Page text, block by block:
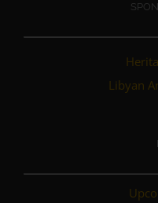
Libyan